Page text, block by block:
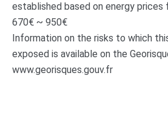
established based on energy prices
670€ ~ 950€
Information on the risks to which
exposed is available on the
www.georisques.gouv.fr